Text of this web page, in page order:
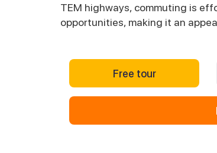
TEM highways, commuting is
opportunities, making it an
Free tour